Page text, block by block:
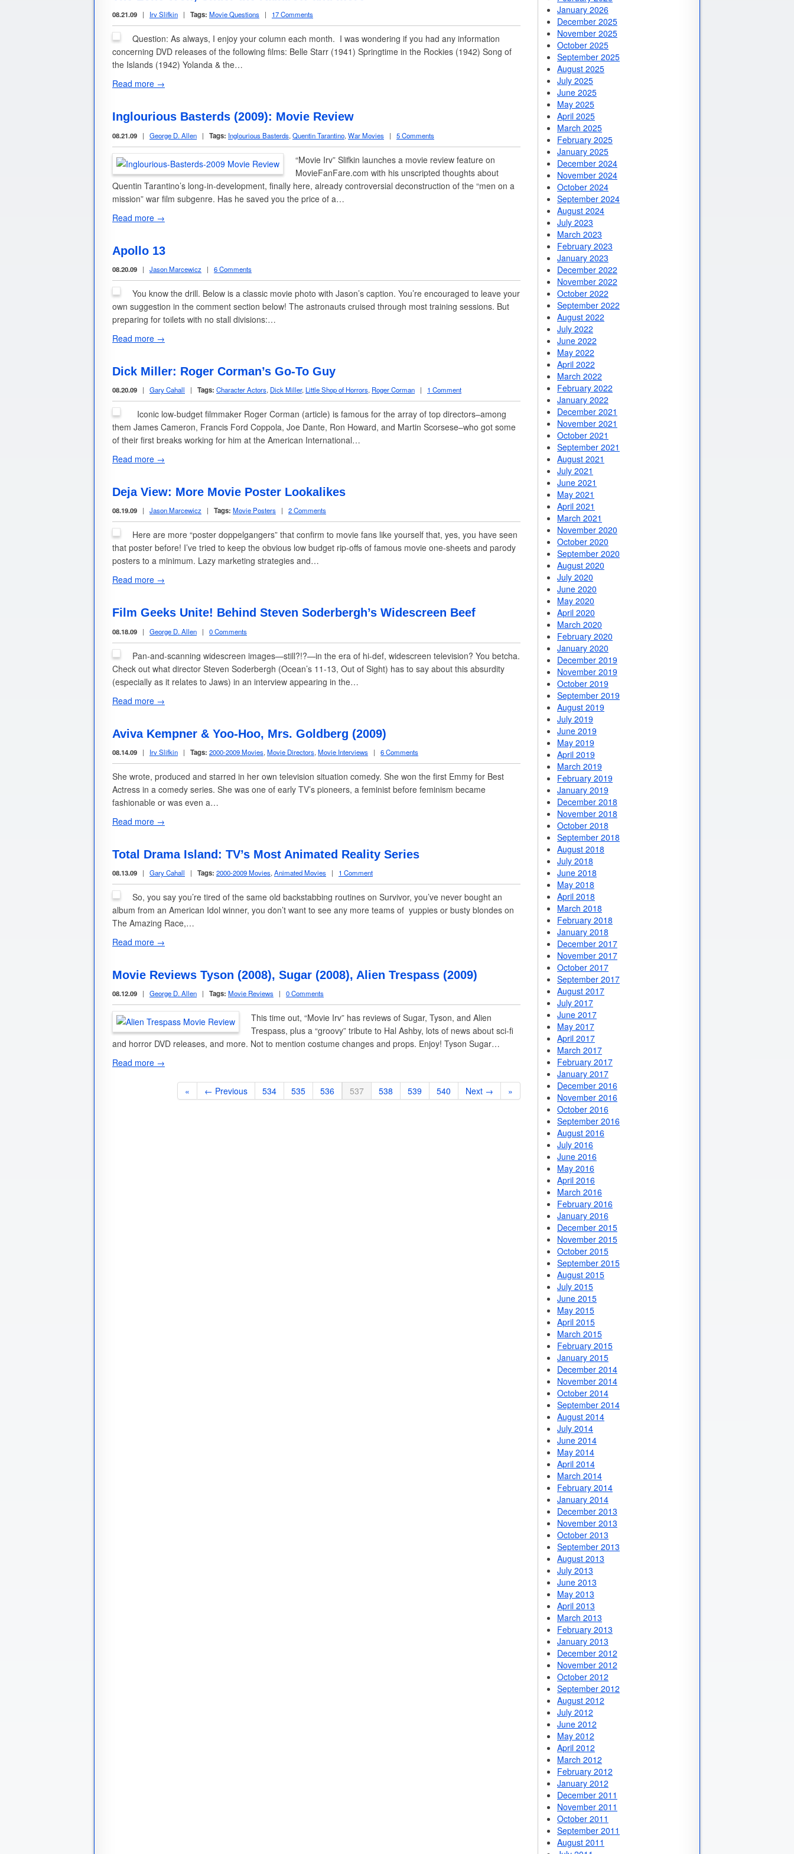
08.21.09 | Irv Slifkin | Tags: Movie Questions | 17 Comments
Question: As always, I enjoy your column each month. I was wondering if you had any information
concerning DVD releases of the following films: Belle Starr (1941) Springtime in the Rockies (1942) Song of
the Islands (1942) Yolanda & the…
Read more →
Inglourious Basterds (2009): Movie Review
08.21.09 | George D. Allen | Tags: Inglourious Basterds, Quentin Tarantino, War Movies | 5 Comments
“Movie Irv” Slifkin launches a movie review feature on
MovieFanFare.com with his unscripted thoughts about
Quentin Tarantino’s long-in-development, finally here, already controversial deconstruction of the “men on a
mission” war film subgenre. Has he saved you the price of a…
Read more →
Apollo 13
08.20.09 | Jason Marcewicz | 6 Comments
You know the drill. Below is a classic movie photo with Jason’s caption. You’re encouraged to leave your
own suggestion in the comment section below! The astronauts cruised through most training sessions. But
preparing for toilets with no stall divisions:…
Read more →
Dick Miller: Roger Corman’s Go-To Guy
08.20.09 | Gary Cahall | Tags: Character Actors, Dick Miller, Little Shop of Horrors, Roger Corman | 1 Comment
Iconic low-budget filmmaker Roger Corman (article) is famous for the array of top directors–among
them James Cameron, Francis Ford Coppola, Joe Dante, Ron Howard, and Martin Scorsese–who got some
of their first breaks working for him at the American International…
Read more →
Deja View: More Movie Poster Lookalikes
08.19.09 | Jason Marcewicz | Tags: Movie Posters | 2 Comments
Here are more “poster doppelgangers” that confirm to movie fans like yourself that, yes, you have seen
that poster before! I’ve tried to keep the obvious low budget rip-offs of famous movie one-sheets and parody
posters to a minimum. Lazy marketing strategies and…
Read more →
Film Geeks Unite! Behind Steven Soderbergh’s Widescreen Beef
08.18.09 | George D. Allen | 0 Comments
Pan-and-scanning widescreen images—still?!?—in the era of hi-def, widescreen television? You betcha.
Check out what director Steven Soderbergh (Ocean’s 11-13, Out of Sight) has to say about this absurdity
(especially as it relates to Jaws) in an interview appearing in the…
Read more →
Aviva Kempner & Yoo-Hoo, Mrs. Goldberg (2009)
08.14.09 | Irv Slifkin | Tags: 2000-2009 Movies, Movie Directors, Movie Interviews | 6 Comments
She wrote, produced and starred in her own television situation comedy. She won the first Emmy for Best
Actress in a comedy series. She was one of early TV’s pioneers, a feminist before feminism became
fashionable or was even a…
Read more →
Total Drama Island: TV’s Most Animated Reality Series
08.13.09 | Gary Cahall | Tags: 2000-2009 Movies, Animated Movies | 1 Comment
So, you say you’re tired of the same old backstabbing routines on Survivor, you’ve never bought an
album from an American Idol winner, you don’t want to see any more teams of yuppies or busty blondes on
The Amazing Race,…
Read more →
Movie Reviews Tyson (2008), Sugar (2008), Alien Trespass (2009)
08.12.09 | George D. Allen | Tags: Movie Reviews | 0 Comments
This time out, “Movie Irv” has reviews of Sugar, Tyson, and Alien
Trespass, plus a “groovy” tribute to Hal Ashby, lots of news about sci-fi
and horror DVD releases, and more. Not to mention costume changes and props. Enjoy! Tyson Sugar…
Read more →
« ← Previous 534 535 536 537 538 539 540 Next → »
January 2026
December 2025
November 2025
October 2025
September 2025
August 2025
July 2025
June 2025
May 2025
April 2025
March 2025
February 2025
January 2025
December 2024
November 2024
October 2024
September 2024
August 2024
July 2023
March 2023
February 2023
January 2023
December 2022
November 2022
October 2022
September 2022
August 2022
July 2022
June 2022
May 2022
April 2022
March 2022
February 2022
January 2022
December 2021
November 2021
October 2021
September 2021
August 2021
July 2021
June 2021
May 2021
April 2021
March 2021
November 2020
October 2020
September 2020
August 2020
July 2020
June 2020
May 2020
April 2020
March 2020
February 2020
January 2020
December 2019
November 2019
October 2019
September 2019
August 2019
July 2019
June 2019
May 2019
April 2019
March 2019
February 2019
January 2019
December 2018
November 2018
October 2018
September 2018
August 2018
July 2018
June 2018
May 2018
April 2018
March 2018
February 2018
January 2018
December 2017
November 2017
October 2017
September 2017
August 2017
July 2017
June 2017
May 2017
April 2017
March 2017
February 2017
January 2017
December 2016
November 2016
October 2016
September 2016
August 2016
July 2016
June 2016
May 2016
April 2016
March 2016
February 2016
January 2016
December 2015
November 2015
October 2015
September 2015
August 2015
July 2015
June 2015
May 2015
April 2015
March 2015
February 2015
January 2015
December 2014
November 2014
October 2014
September 2014
August 2014
July 2014
June 2014
May 2014
April 2014
March 2014
February 2014
January 2014
December 2013
November 2013
October 2013
September 2013
August 2013
July 2013
June 2013
May 2013
April 2013
March 2013
February 2013
January 2013
December 2012
November 2012
October 2012
September 2012
August 2012
July 2012
June 2012
May 2012
April 2012
March 2012
February 2012
January 2012
December 2011
November 2011
October 2011
September 2011
August 2011